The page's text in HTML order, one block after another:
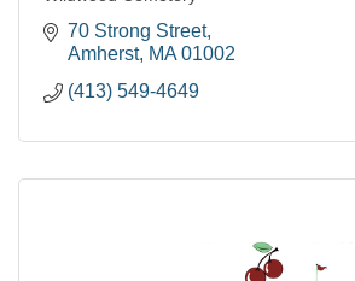
70 Strong Street
Amherst MA 01002
(413) 549-4649